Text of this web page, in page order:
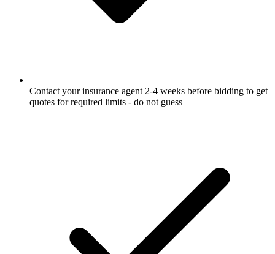
Contact your insurance agent 2-4 weeks before bidding to get
quotes for required limits - do not guess